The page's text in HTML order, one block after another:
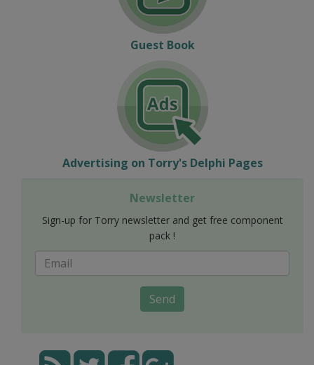
Guest Book
Advertising on Torry's Delphi Pages
Newsletter
Sign-up for Torry newsletter and get free component
pack !
Send